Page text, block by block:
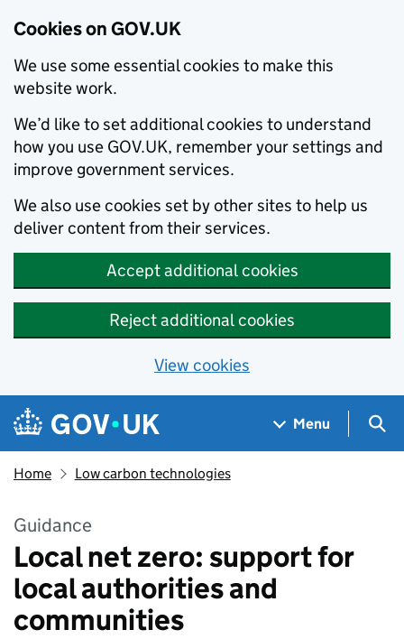
Cookies on GOV.UK
We use some essential cookies to make this
website work.
We’d like to set additional cookies to understand
how you use GOV.UK, remember your settings and
improve government services.
We also use cookies set by other sites to help us
deliver content from their services.
Accept additional cookies
Reject additional cookies
View cookies
Skip to main content
Navigation menu
Menu
Home Low carbon technologies
Guidance
Local net zero: support for
local authorities and
communities